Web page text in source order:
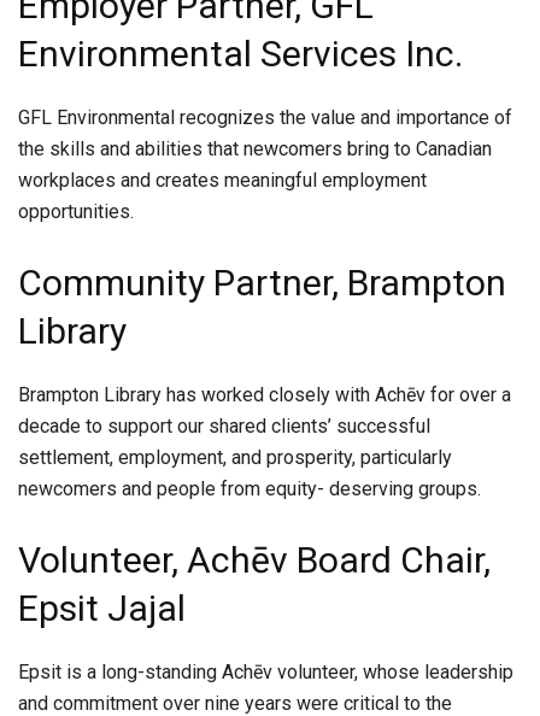
Environmental Services Inc.
GFL Environmental recognizes the value and importance of
the skills and abilities that newcomers bring to Canadian
workplaces and creates meaningful employment
opportunities.
Community Partner, Brampton
Library
Brampton Library has worked closely with Achēv for over a
decade to support our shared clients’ successful
settlement, employment, and prosperity, particularly
newcomers and people from equity- deserving groups.
Volunteer, Achēv Board Chair,
Epsit Jajal
Epsit is a long-standing Achēv volunteer, whose leadership
and commitment over nine years were critical to the